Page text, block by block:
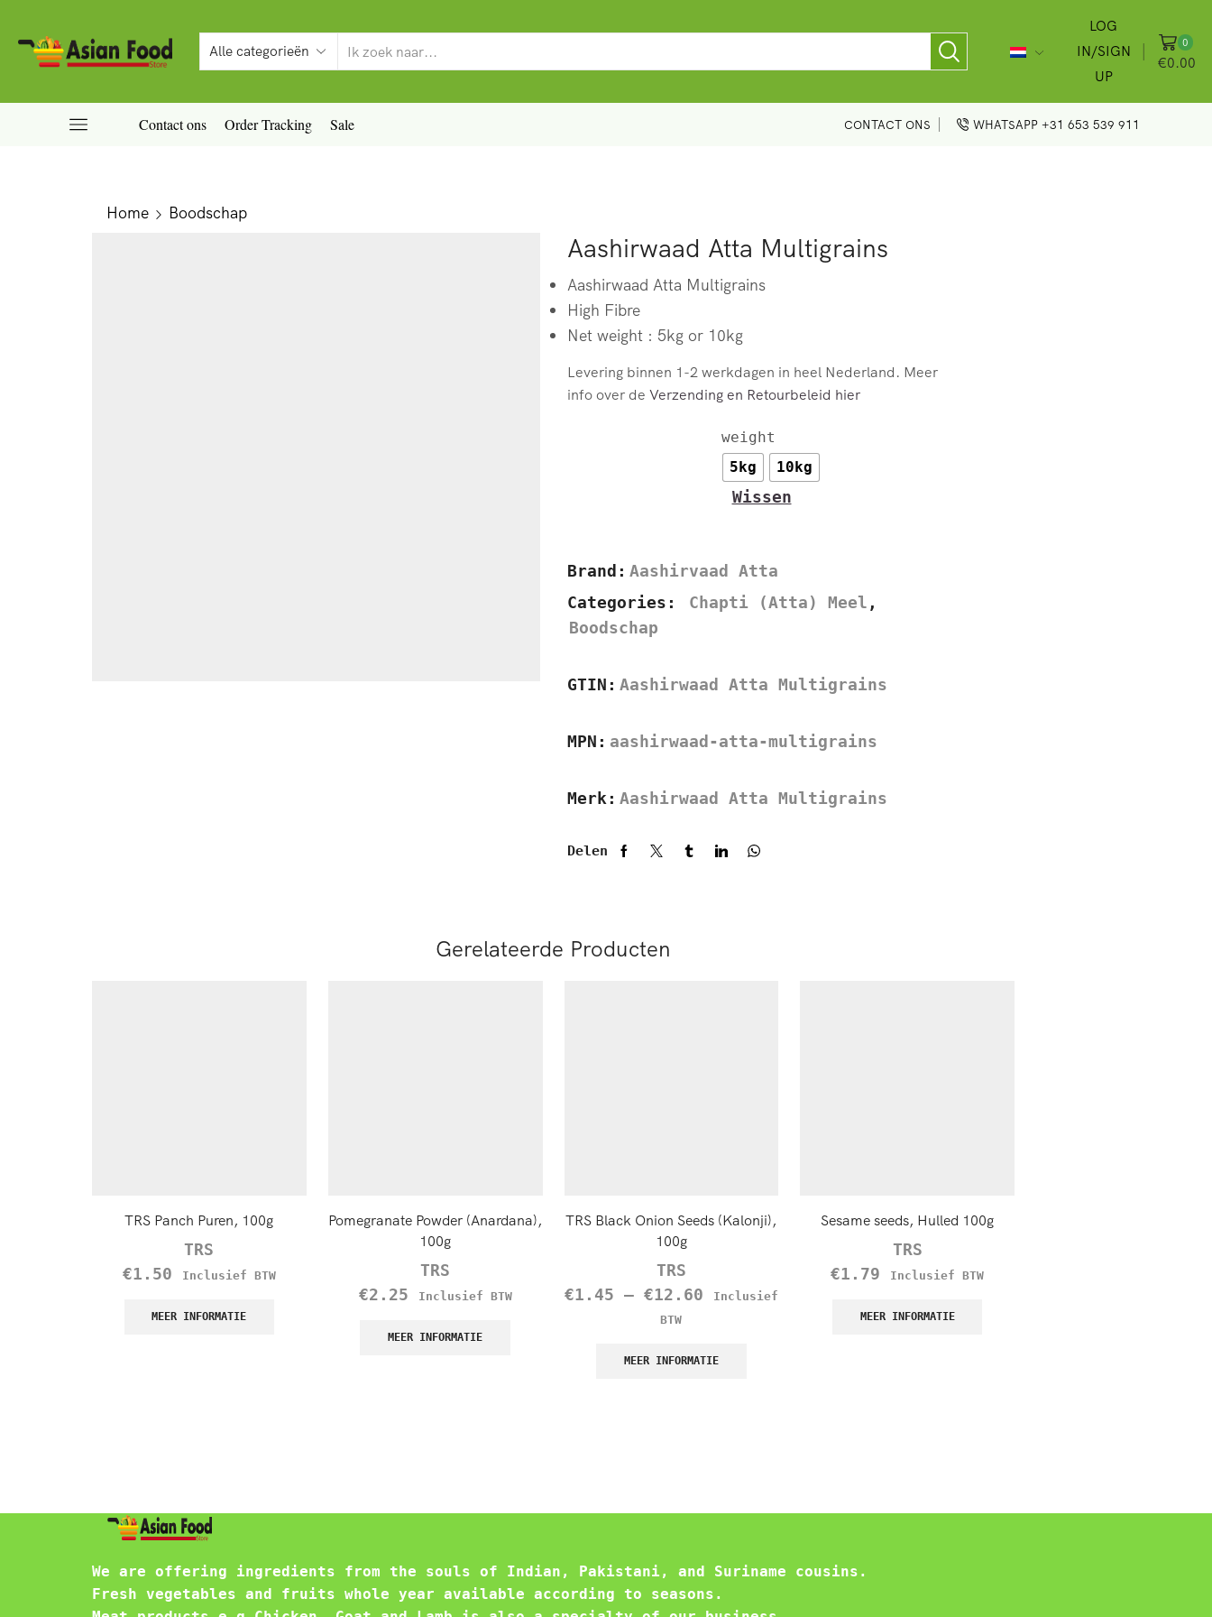
LOG
IN/SIGN
UP
0
€0.00
Contact ons Order Tracking Sale CONTACT ONS WHATSAPP +31 653 539 911
Home Boodschap
Aashirwaad Atta Multigrains
Aashirwaad Atta Multigrains
High Fibre
Net weight : 5kg or 10kg
Levering binnen 1-2 werkdagen in heel Nederland. Meer
info over de Verzending en Retourbeleid hier
weight
5kg
10kg
Wissen
Brand: Aashirvaad Atta
Categories:
Chapti (Atta) Meel ,
Boodschap
GTIN: Aashirwaad Atta Multigrains
MPN: aashirwaad-atta-multigrains
Merk: Aashirwaad Atta Multigrains
Delen
Gerelateerde Producten
TRS Panch Puren, 100g
TRS
€1.50 Inclusief BTW
MEER INFORMATIE
Pomegranate Powder (Anardana),
100g
TRS
€2.25 Inclusief BTW
MEER INFORMATIE
TRS Black Onion Seeds (Kalonji),
100g
TRS
€1.45 – €12.60
Inclusief
BTW
MEER INFORMATIE
Sesame seeds, Hulled 100g
TRS
€1.79 Inclusief BTW
MEER INFORMATIE
We are offering ingredients from the souls of Indian, Pakistani, and Suriname cousins.
Fresh vegetables and fruits whole year available according to seasons.